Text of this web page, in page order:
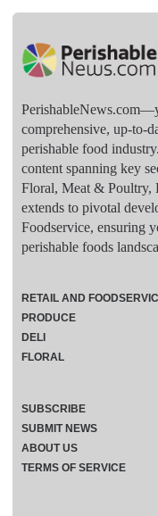
comprehensive, up-to-
perishable food
content spanning key
Floral, Meat & Poultry,
extends to pivotal
Foodservice, ensuring
perishable foods
RETAIL AND
PRODUCE
DELI
FLORAL
SUBSCRIBE
SUBMIT NEWS
ABOUT US
TERMS OF SERVICE